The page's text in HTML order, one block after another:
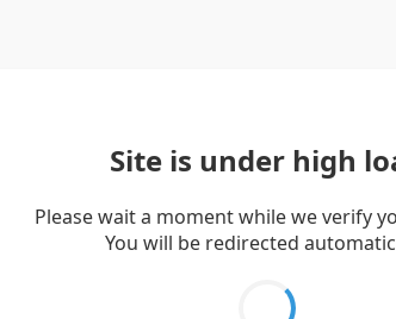
Site is under high
Please wait a moment while we verify
You will be redirected